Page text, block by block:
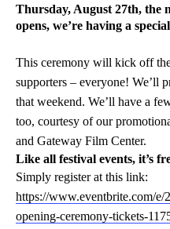
Thursday, August 27th, the
opens, we’re having a
This ceremony will kick off
supporters – everyone! We’ll
that weekend. We’ll have a
too, courtesy of our
and Gateway Film Center.
Like all festival events, it’s
Simply register at this link:
https://www.eventbrite.com/
opening-ceremony-tickets-